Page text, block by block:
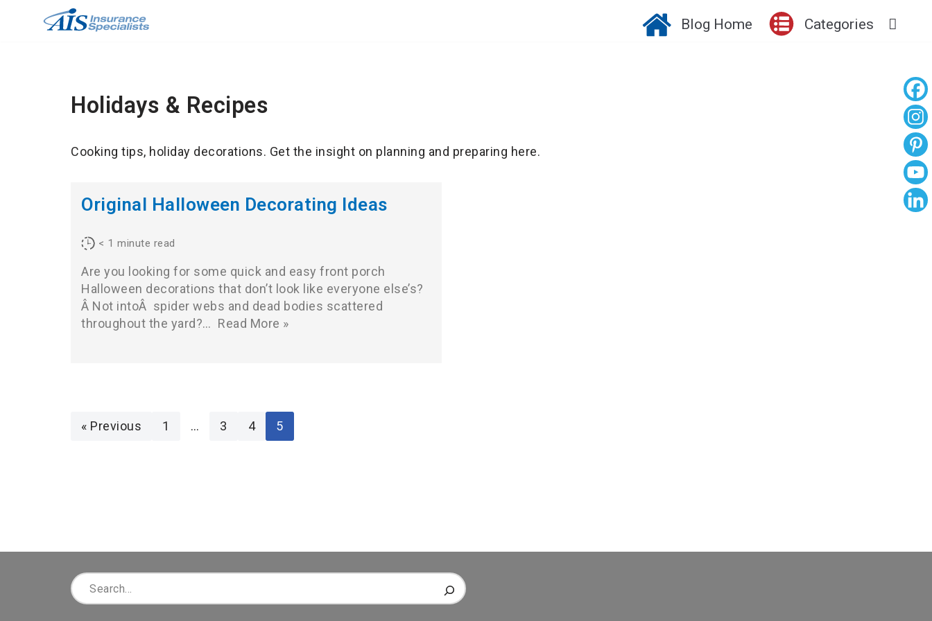
Blog Home Categories
Holidays & Recipes
Cooking tips, holiday decorations. Get the insight on planning and preparing here.
Original Halloween Decorating Ideas
< 1 minute read
Are you looking for some quick and easy front porch
Halloween decorations that don’t look like everyone else’s?
Â Not intoÂ spider webs and dead bodies scattered
throughout the yard?… Read More »
« Previous 1 … 3 4 5